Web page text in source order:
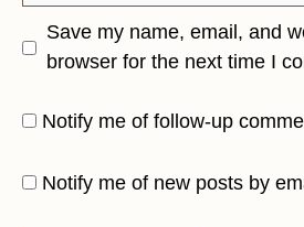
Save my name, email, and
browser for the next time I
Notify me of follow-up
Notify me of new posts by